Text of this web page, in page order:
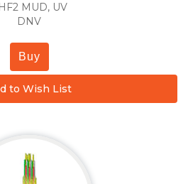
MUD, UV
DNV
Buy
to Wish List